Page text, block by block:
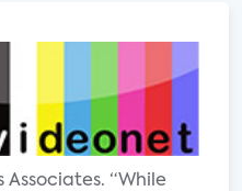
“While